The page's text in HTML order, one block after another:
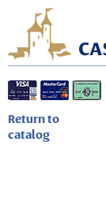
Return to
catalog